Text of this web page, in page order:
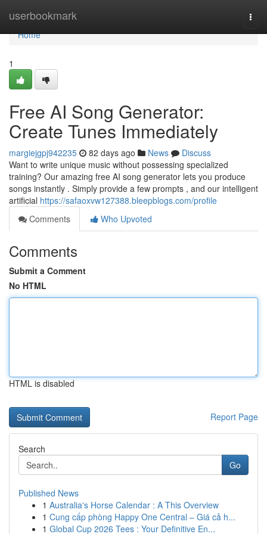
userbookmark
Home
Home
1
Free AI Song Generator:
Create Tunes Immediately
margiejgpj942235 82 days ago News
Discuss
Want to write unique music without possessing specialized
training? Our amazing free AI song generator lets you produce
songs instantly . Simply provide a few prompts , and our intelligent
artificial https://safaoxvw127388.bleepblogs.com/profile
Comments
Who Upvoted
Comments
Submit a Comment
No HTML
HTML is disabled
Report Page
Search
Go
Published News
1 Australia's Horse Calendar : A This Overview
1 Cung cấp phòng Happy One Central – Giá cả h...
1 Global Cup 2026 Tees : Your Definitive En...